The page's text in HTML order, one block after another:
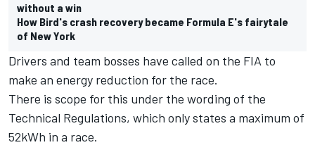
without a win
How Bird's crash recovery became Formula E's fairytale
of New York
Drivers and team bosses have called on the FIA to
make an energy reduction for the race.
There is scope for this under the wording of the
Technical Regulations, which only states a maximum of
52kWh in a race.